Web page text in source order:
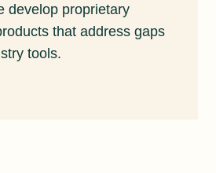
develop proprietary
that address gaps
tools.